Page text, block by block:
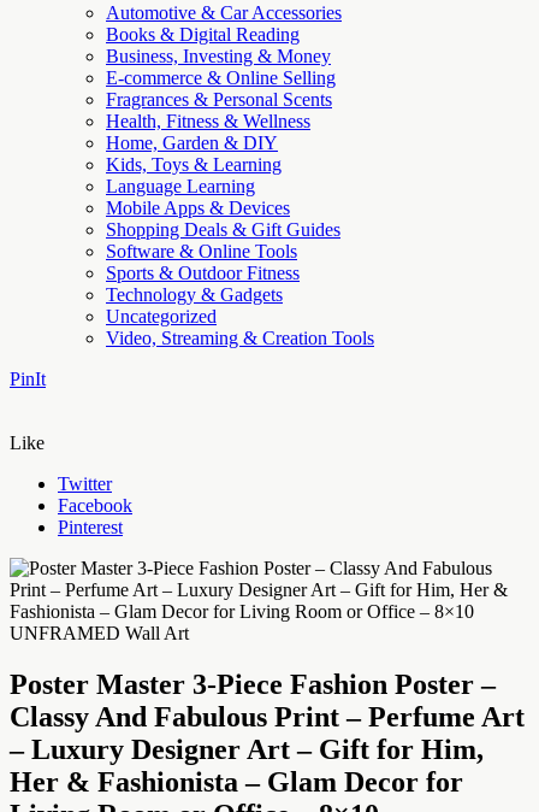
Automotive & Car Accessories
Books & Digital Reading
Business, Investing & Money
E-commerce & Online Selling
Fragrances & Personal Scents
Health, Fitness & Wellness
Home, Garden & DIY
Kids, Toys & Learning
Language Learning
Mobile Apps & Devices
Shopping Deals & Gift Guides
Software & Online Tools
Sports & Outdoor Fitness
Technology & Gadgets
Uncategorized
Video, Streaming & Creation Tools
PinIt
Like
Twitter
Facebook
Pinterest
Poster Master 3-Piece Fashion Poster –
Classy And Fabulous Print – Perfume Art
– Luxury Designer Art – Gift for Him,
Her & Fashionista – Glam Decor for